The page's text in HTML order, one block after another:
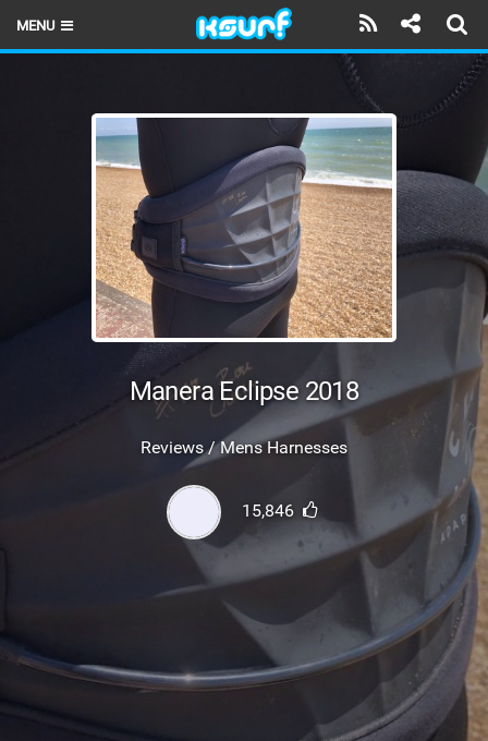
MENU
LATEST ISSUE
THE KITE POD
SUBSCRIBE
Manera Eclipse 2018
Reviews / Mens Harnesses
15,846